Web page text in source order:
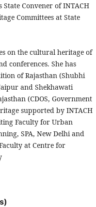
Convener of INTACH
Committees at State
on the cultural heritage of
conferences. She has
of Rajasthan (Shubhi
and Shekhawati
(CDOS, Government
supported by INTACH
Faculty for Urban
SPA, New Delhi and
at Centre for